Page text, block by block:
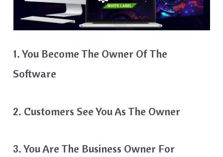
1. You Become The Owner Of The
Software
2. Customers See You As The Owner
3. You Are The Business Owner For